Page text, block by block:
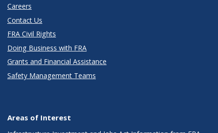
Careers
Contact Us
FRA Civil Rights
Doing Business with FRA
Grants and Financial Assistance
Safety Management Teams
Areas of Interest